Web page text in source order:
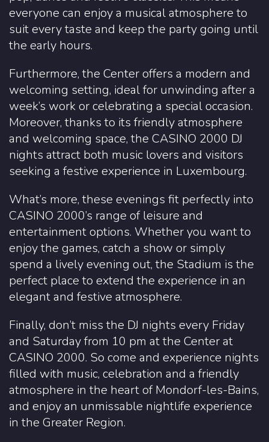
everyone can enjoy a musical atmosphere to
suit every taste and keep the party going until
the early hours.
Furthermore, the Center offers a modern and
welcoming setting, ideal for unwinding after a
week’s work or celebrating a special occasion.
Moreover, thanks to its friendly atmosphere
and welcoming space, the CASINO 2000 DJ
nights attract both music lovers and visitors
seeking a festive experience in Luxembourg.
What’s more, these evenings fit perfectly into
CASINO 2000’s range of leisure and
entertainment options. Whether you want to
enjoy the games, catch a show or simply
spend a lively evening out, the Stadium is the
perfect place to extend the experience in an
elegant and festive atmosphere.
Finally, don’t miss the DJ nights every Friday
and Saturday from 10 pm at the Center at
CASINO 2000. So come and experience nights
filled with music, celebration and a friendly
atmosphere in the heart of Mondorf-les-Bains,
and enjoy an unmissable nightlife experience
in the Greater Region.